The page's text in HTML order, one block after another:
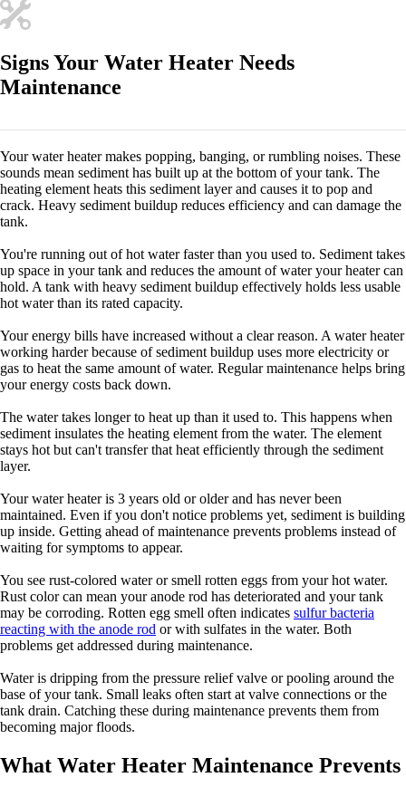
Signs Your Water Heater Needs
Maintenance
Your water heater makes popping, banging, or rumbling noises. These
sounds mean sediment has built up at the bottom of your tank. The
heating element heats this sediment layer and causes it to pop and
crack. Heavy sediment buildup reduces efficiency and can damage the
tank.
You're running out of hot water faster than you used to. Sediment takes
up space in your tank and reduces the amount of water your heater can
hold. A tank with heavy sediment buildup effectively holds less usable
hot water than its rated capacity.
Your energy bills have increased without a clear reason. A water heater
working harder because of sediment buildup uses more electricity or
gas to heat the same amount of water. Regular maintenance helps bring
your energy costs back down.
The water takes longer to heat up than it used to. This happens when
sediment insulates the heating element from the water. The element
stays hot but can't transfer that heat efficiently through the sediment
layer.
Your water heater is 3 years old or older and has never been
maintained. Even if you don't notice problems yet, sediment is building
up inside. Getting ahead of maintenance prevents problems instead of
waiting for symptoms to appear.
You see rust-colored water or smell rotten eggs from your hot water.
Rust color can mean your anode rod has deteriorated and your tank
may be corroding. Rotten egg smell often indicates sulfur bacteria
reacting with the anode rod or with sulfates in the water. Both
problems get addressed during maintenance.
Water is dripping from the pressure relief valve or pooling around the
base of your tank. Small leaks often start at valve connections or the
tank drain. Catching these during maintenance prevents them from
becoming major floods.
What Water Heater Maintenance Prevents